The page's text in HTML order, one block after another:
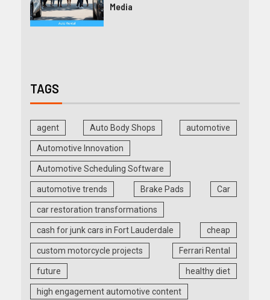
Media
TAGS
agent Auto Body Shops automotive
Automotive Innovation
Automotive Scheduling Software
automotive trends Brake Pads Car
car restoration transformations
cash for junk cars in Fort Lauderdale cheap
custom motorcycle projects Ferrari Rental
future healthy diet
high engagement automotive content